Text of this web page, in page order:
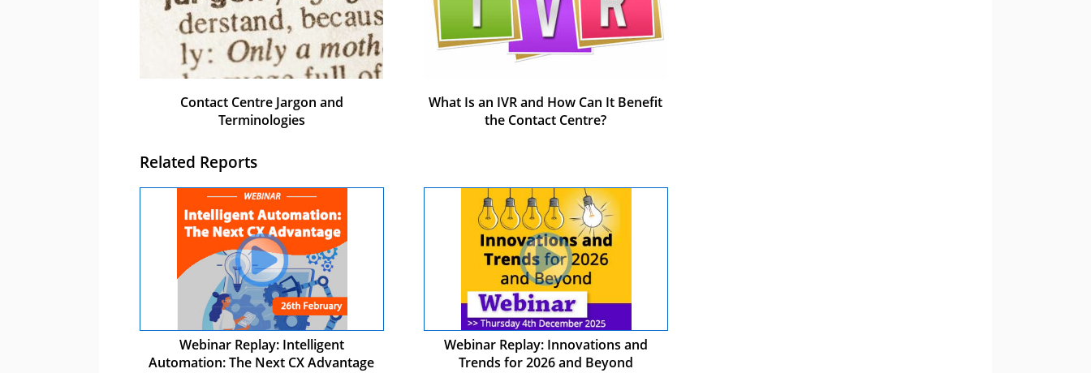
Contact Centre Jargon and
Terminologies
What Is an IVR and How Can It Benefit
the Contact Centre?
Related Reports
Webinar Replay: Intelligent
Automation: The Next CX Advantage
Webinar Replay: Innovations and
Trends for 2026 and Beyond